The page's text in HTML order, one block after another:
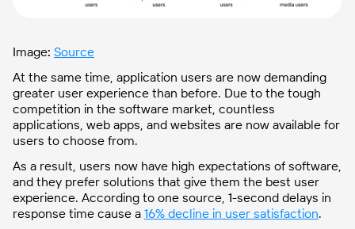
Image: Source
At the same time, application users are now demanding
greater user experience than before. Due to the tough
competition in the software market, countless
applications, web apps, and websites are now available for
users to choose from.
As a result, users now have high expectations of software,
and they prefer solutions that give them the best user
experience. According to one source, 1-second delays in
response time cause a 16% decline in user satisfaction.